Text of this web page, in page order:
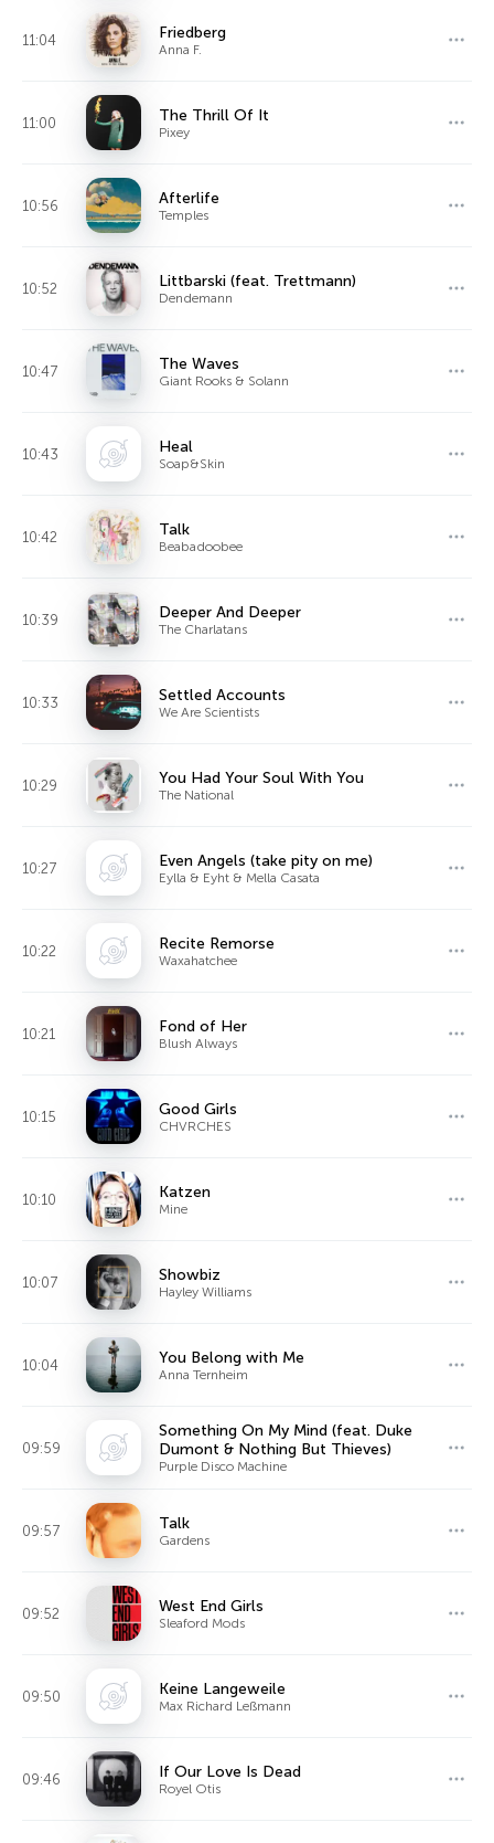
11:04 Friedberg
Anna F.
11:00 The Thrill Of It
Pixey
10:56 Afterlife
Temples
10:52 Littbarski (feat. Trettmann)
Dendemann
10:47 The Waves
Giant Rooks & Solann
10:43 Heal
Soap&Skin
10:42 Talk
Beabadoobee
10:39 Deeper And Deeper
The Charlatans
10:33 Settled Accounts
We Are Scientists
10:29 You Had Your Soul With You
The National
10:27 Even Angels (take pity on me)
Eylla & Eyht & Mella Casata
10:22 Recite Remorse
Waxahatchee
10:21 Fond of Her
Blush Always
10:15 Good Girls
CHVRCHES
10:10 Katzen
Mine
10:07 Showbiz
Hayley Williams
10:04 You Belong with Me
Anna Ternheim
09:59
Something On My Mind (feat. Duke
Dumont & Nothing But Thieves)
Purple Disco Machine
09:57 Talk
Gardens
09:52 West End Girls
Sleaford Mods
09:50 Keine Langeweile
Max Richard Leßmann
09:46 If Our Love Is Dead
Royel Otis